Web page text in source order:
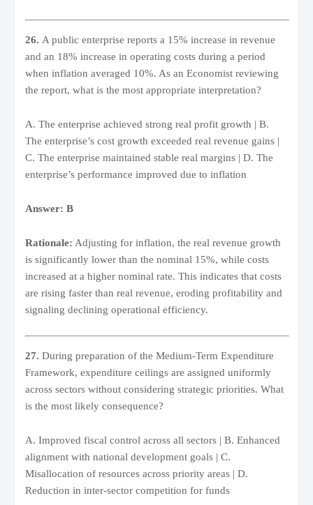
26. A public enterprise reports a 15% increase in revenue
and an 18% increase in operating costs during a period
when inflation averaged 10%. As an Economist reviewing
the report, what is the most appropriate interpretation?
A. The enterprise achieved strong real profit growth | B.
The enterprise’s cost growth exceeded real revenue gains |
C. The enterprise maintained stable real margins | D. The
enterprise’s performance improved due to inflation
Answer: B
Rationale: Adjusting for inflation, the real revenue growth
is significantly lower than the nominal 15%, while costs
increased at a higher nominal rate. This indicates that costs
are rising faster than real revenue, eroding profitability and
signaling declining operational efficiency.
27. During preparation of the Medium-Term Expenditure
Framework, expenditure ceilings are assigned uniformly
across sectors without considering strategic priorities. What
is the most likely consequence?
A. Improved fiscal control across all sectors | B. Enhanced
alignment with national development goals | C.
Misallocation of resources across priority areas | D.
Reduction in inter-sector competition for funds